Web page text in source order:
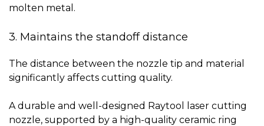
molten metal.
3. Maintains the standoff distance
The distance between the nozzle tip and material
significantly affects cutting quality.
A durable and well-designed Raytool laser cutting
nozzle, supported by a high-quality ceramic ring